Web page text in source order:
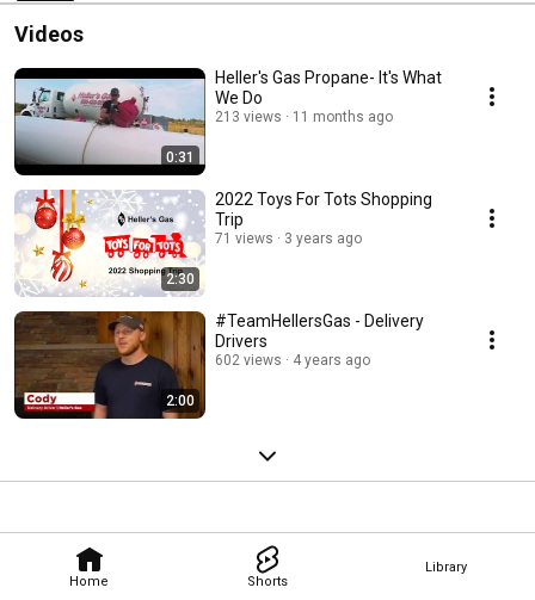
Home Shorts
Library
Videos
0:31
Heller's Gas Propane- It's What
We Do
213 views 11 months ago
2:30
2022 Toys For Tots Shopping
Trip
71 views 3 years ago
2:00
#TeamHellersGas - Delivery
Drivers
602 views 4 years ago